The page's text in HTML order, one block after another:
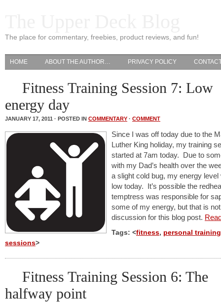
The place for commentary, freebies, product reviews, and fun!
HOME ABOUT THE AUTHOR… PRIVACY POLICY
Fitness Training Session 7: Low
energy day
JANUARY 17, 2011 · POSTED IN COMMENTARY · COMMENT
Since I was off today due to the
Luther King holiday, my training
started at 7am today. Due to
with my Dad’s health over the
a slight cold bug, my energy
low today. It’s possible the
temptress was responsible for
some of my energy, but that is
discussion for this blog post.
Tags: <fitness, personal training
sessions>
Fitness Training Session 6: The
halfway point